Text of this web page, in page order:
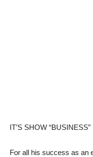
IT’S SHOW “BUSINESS”
For all his success as an